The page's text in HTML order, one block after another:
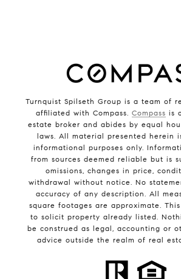
Turnquist Spilseth Group is a team of
affiliated with Compass. Compass is
estate broker and abides by equal
laws. All material presented herein
informational purposes only.
from sources deemed reliable but is
omissions, changes in price,
withdrawal without notice. No
accuracy of any description. All
square footages are approximate.
to solicit property already listed.
be construed as legal, accounting or
advice outside the realm of real